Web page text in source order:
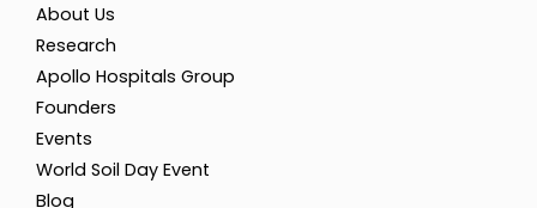
About Us
Research
Apollo Hospitals Group
Founders
Events
World Soil Day Event
Blog